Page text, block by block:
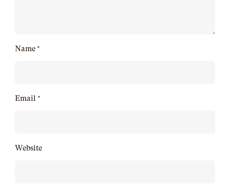
Name *
Email *
Website